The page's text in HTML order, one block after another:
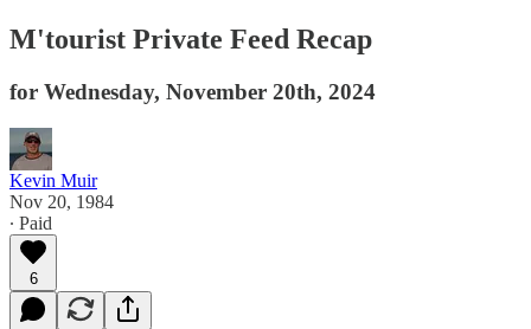
M'tourist Private Feed Recap
for Wednesday, November 20th, 2024
Kevin Muir
Nov 20, 1984
∙ Paid
6